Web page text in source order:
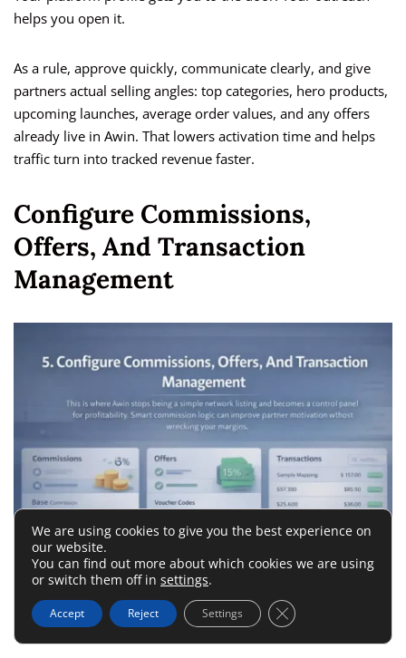
helps you open it.
As a rule, approve quickly, communicate clearly, and give
partners actual selling angles: top categories, hero products,
upcoming launches, average order values, and any offers
already live in Awin. That lowers activation time and helps
traffic turn into tracked revenue faster.
Configure Commissions,
Offers, And Transaction
Management
This is where Awin stops being a simple network listing and
becomes a control panel for profitability.
We are using cookies to give you the best experience on
our website.
You can find out more about which cookies we are using
or switch them off in settings.
Accept Reject Settings Close GDPR Cookie